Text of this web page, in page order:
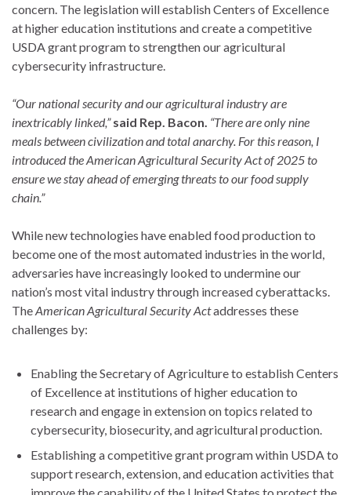
concern. The legislation will establish Centers of Excellence
at higher education institutions and create a competitive
USDA grant program to strengthen our agricultural
cybersecurity infrastructure.
“Our national security and our agricultural industry are
inextricably linked,”said Rep. Bacon. “There are only nine
meals between civilization and total anarchy. For this reason, I
introduced the American Agricultural Security Act of 2025 to
ensure we stay ahead of emerging threats to our food supply
chain.”
While new technologies have enabled food production to
become one of the most automated industries in the world,
adversaries have increasingly looked to undermine our
nation’s most vital industry through increased cyberattacks.
TheAmerican Agricultural Security Actaddresses these
challenges by:
Enabling the Secretary of Agriculture to establish Centers
of Excellence at institutions of higher education to
research and engage in extension on topics related to
cybersecurity, biosecurity, and agricultural production.
Establishing a competitive grant program within USDA to
support research, extension, and education activities that
improve the capability of the United States to protect the